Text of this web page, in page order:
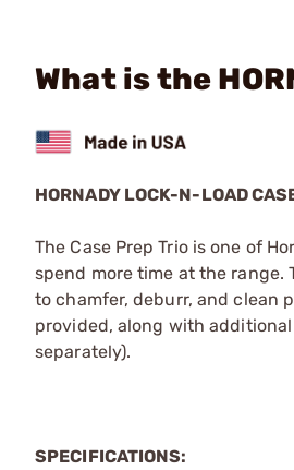
What is the
HORNADY LOCK-N-LOAD
The Case Prep Trio is one of
spend more time at the
to chamfer, deburr, and clean
provided, along with
separately).
SPECIFICATIONS: